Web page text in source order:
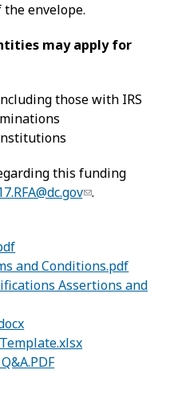
the envelope.
may apply for
those with IRS
this funding
.
and Conditions.pdf
Assertions and